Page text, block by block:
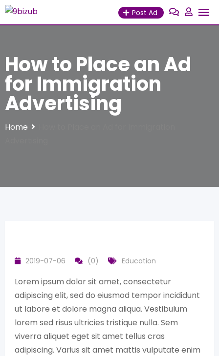
Skip
Post Ad
How to Place an Ad
for Immigration
Advertising
Home
2019-07-06 (0) Education
Lorem ipsum dolor sit amet, consectetur
adipiscing elit, sed do eiusmod tempor incididunt
ut labore et dolore magna aliqua. Vestibulum
lorem sed risus ultricies tristique nulla. Sem
viverra aliquet eget sit amet tellus cras
adipiscing. Varius sit amet mattis vulputate enim